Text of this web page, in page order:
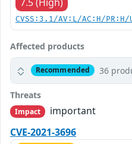
CVSS:3.1/AV:L/AC:H/
Affected products
Recommended 36
Threats
Impact
important
CVE-2021-3696